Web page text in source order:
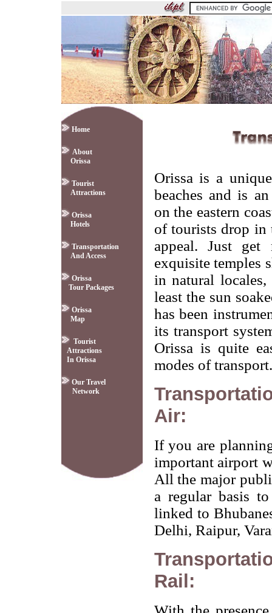
Home
About
Orissa
Tourist
Attractions
Orissa
Hotels
Transportation
And Access
Orissa
Tour Packages
Orissa
Map
Tourist
Attractions
In Orissa
Our Travel
Network
Orissa is a
beaches and is
on the eastern
of tourists drop in
appeal. Just
exquisite temples
in natural
least the sun
has been
its transport
Orissa is quite
modes of transport.
Air:
If you are
important airport
All the major
a regular basis
linked to
Delhi, Raipur,
Rail: